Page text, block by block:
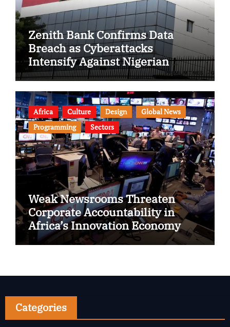
Zenith Bank Confirms Data
Breach as Cyberattacks
Intensify Against Nigerian
Banks
Africa Culture Design
Global News
Programming
Sectors
Weak Newsrooms Threaten
Corporate Accountability in
Africa’s Innovation Economy
Categories